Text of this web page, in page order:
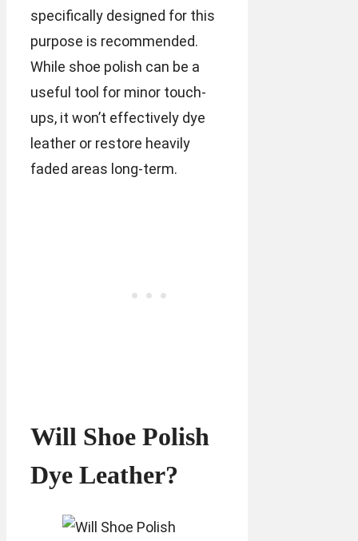
specifically designed for this
purpose is recommended.
While shoe polish can be a
useful tool for minor touch-
ups, it won’t effectively dye
leather or restore heavily
faded areas long-term.
Will Shoe Polish
Dye Leather?